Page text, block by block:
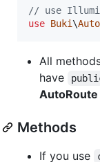
// use
use Buki \
All
have
AutoRoute
Methods
If you use